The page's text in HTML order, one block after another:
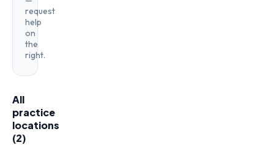
request
help
on
the
right.
All
practice
locations
(2)